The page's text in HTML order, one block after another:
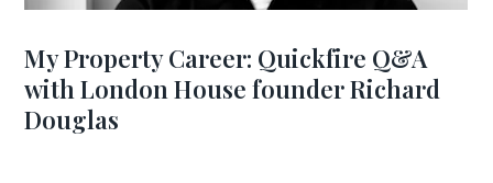
My Property Career: Quickfire Q&A
with London House founder Richard
Douglas